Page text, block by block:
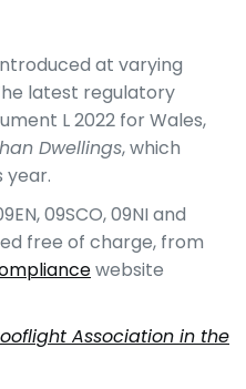
at varying
latest regulatory
L 2022 for Wales,
Dwellings, which
year.
09SCO, 09NI and
free of charge, from
website
Association in the